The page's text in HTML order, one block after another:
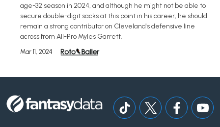
age-32 season in 2024, and although he might not be able to
secure double-digit sacks at this point in his career, he should
remain a strong contributor on Cleveland's defensive line
across from All-Pro Myles Garrett.
Mar 11, 2024